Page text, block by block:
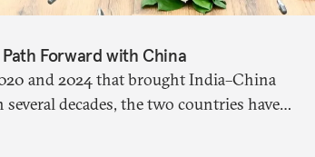
Forward with China
and 2024 that brought India–China
decades, the two countries have